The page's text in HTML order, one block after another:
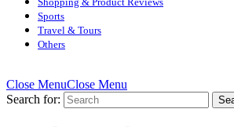
Sports
Travel & Tours
Others
Close MenuClose Menu
Search for: